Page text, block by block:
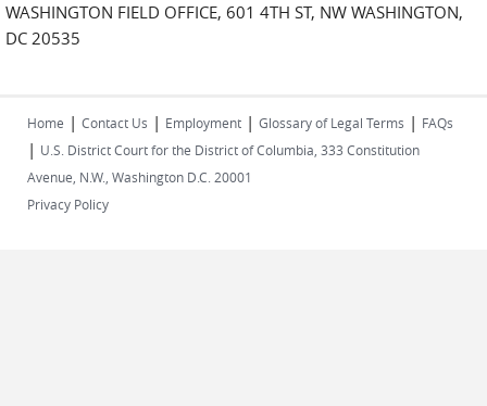
WASHINGTON FIELD OFFICE, 601 4TH ST, NW WASHINGTON,
DC 20535
Home | Contact Us | Employment | Glossary of Legal Terms | FAQs
| U.S. District Court for the District of Columbia, 333 Constitution
Avenue, N.W., Washington D.C. 20001
Privacy Policy